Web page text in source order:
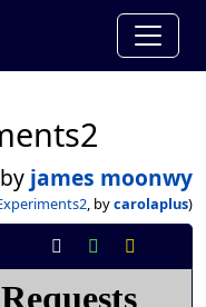
by james moonwy
, bycarolaplus)